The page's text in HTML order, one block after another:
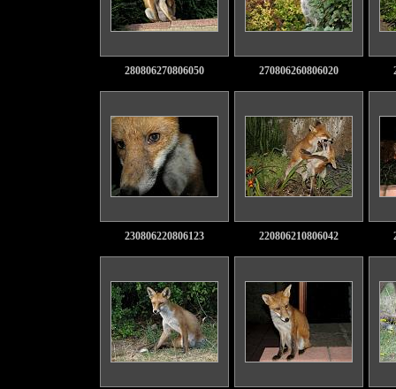
280806270806050 270806260806020
230806220806123 220806210806042